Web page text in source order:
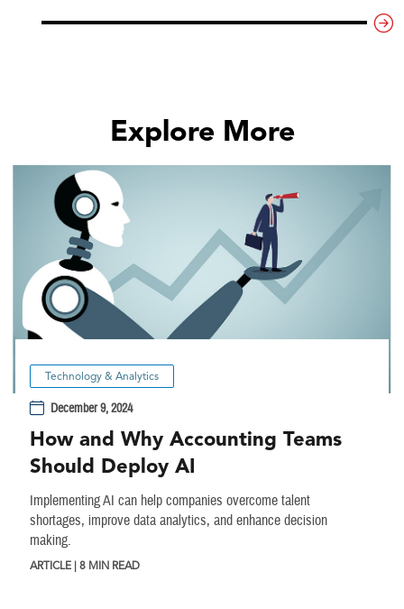
Explore More
Technology & Analytics
December 9, 2024
How and Why Accounting Teams
Should Deploy AI
Implementing AI can help companies overcome talent
shortages, improve data analytics, and enhance decision
making.
ARTICLE | 8 MIN READ